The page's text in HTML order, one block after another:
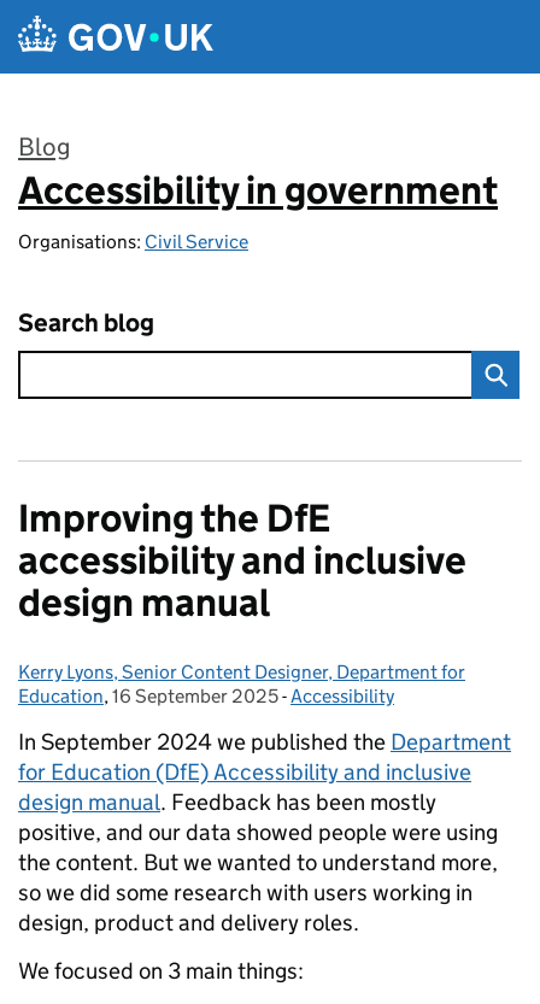
Skip to main content
Blog
:
Accessibility in government
Organisations: Civil Service
Search blog
Improving the DfE
accessibility and inclusive
design manual
Posted by:
Kerry Lyons, Senior Content Designer, Department for
Education, Posted on:
16 September 2025- Categories:
Accessibility
In September 2024 we published the Department
for Education (DfE) Accessibility and inclusive
design manual. Feedback has been mostly
positive, and our data showed people were using
the content. But we wanted to understand more,
so we did some research with users working in
design, product and delivery roles.
We focused on 3 main things: